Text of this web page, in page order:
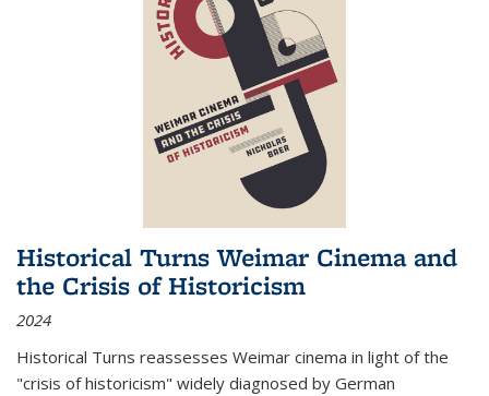
Historical Turns Weimar Cinema and
the Crisis of Historicism
2024
Historical Turns reassesses Weimar cinema in light of the
"crisis of historicism" widely diagnosed by German